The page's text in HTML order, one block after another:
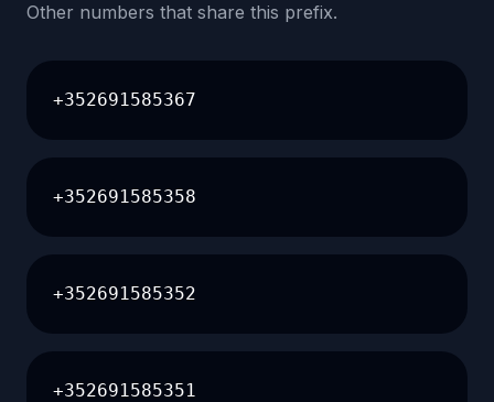
Other numbers that share this prefix.
+352691585367
+352691585358
+352691585352
+352691585351